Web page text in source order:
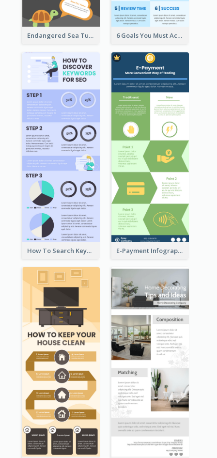
Endangered Sea Turtles Infographic 6 Goals You Must Achieve Infographic
How To Search Keywords Infographic E-Payment Infographic